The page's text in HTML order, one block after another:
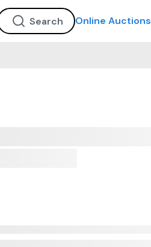
Online Auctions